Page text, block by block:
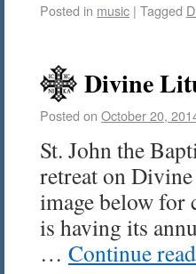
Posted in music | Tagged
Divine
Posted on October 20,
St. John the
retreat on
image below
is having its
… Continue